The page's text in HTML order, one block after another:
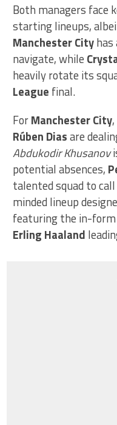
Both managers face
starting lineups,
Manchester City
navigate, while
heavily rotate its
League final.
ForManchester City
Rúben Diasare
Abdukodir Khusanov
potential absences,
talented squad to
minded lineup
featuring the in-
Erling Haaland